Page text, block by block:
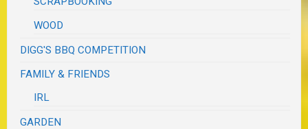
WOOD
DIGG'S BBQ COMPETITION
FAMILY & FRIENDS
IRL
GARDEN